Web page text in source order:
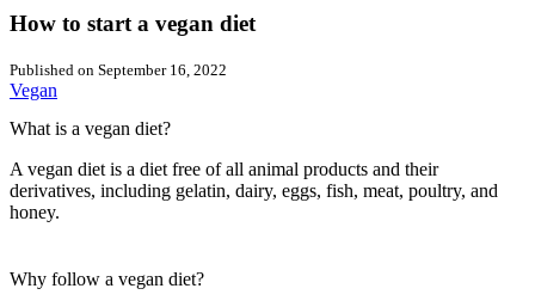
How to start a vegan diet
Published on September 16, 2022
Vegan
What is a vegan diet?
A vegan diet is a diet free of all animal products and their
derivatives, including gelatin, dairy, eggs, fish, meat, poultry, and
honey.
Why follow a vegan diet?